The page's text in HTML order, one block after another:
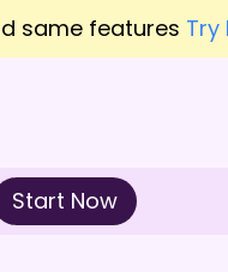
same features Try
Start Now